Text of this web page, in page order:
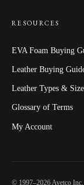
RESOURCES
EVA Foam Buying
Leather Buying
Leather Types &
Glossary of Terms
My Account
© 1997–2026 Avetco